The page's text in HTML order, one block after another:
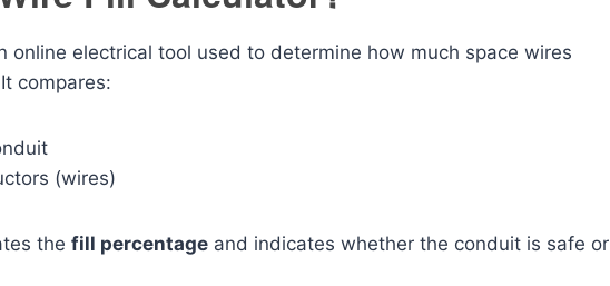
online electrical tool used to determine how much space wires
compares:
(wires)
the fill percentage and indicates whether the conduit is safe or